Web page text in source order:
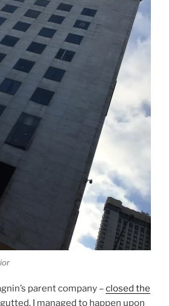
parent company –closed the
gutted. I managed to happen upon